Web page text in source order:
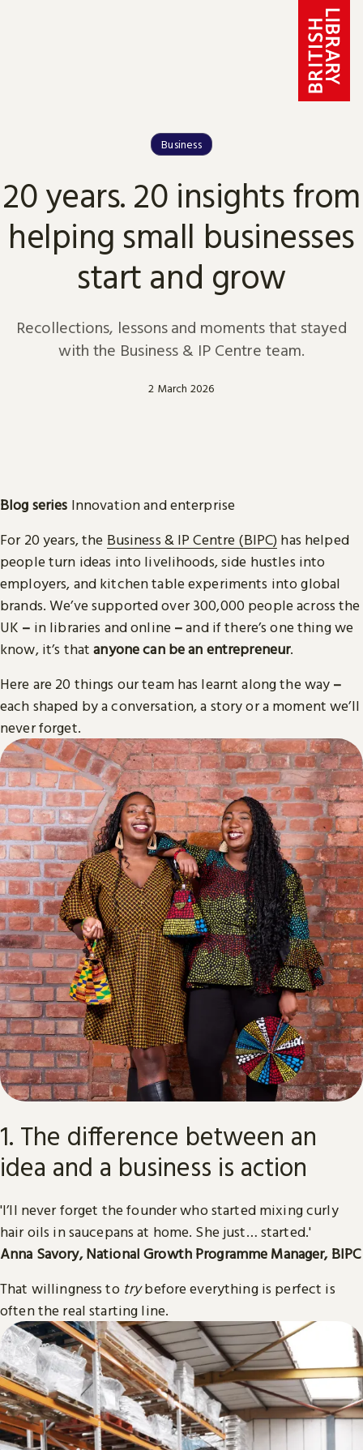
Business
20 years. 20 insights from
helping small businesses
start and grow
Recollections, lessons and moments that stayed
with the Business & IP Centre team.
2 March 2026
Blog series Innovation and enterprise
For 20 years, the Business & IP Centre (BIPC) has helped
people turn ideas into livelihoods, side hustles into
employers, and kitchen table experiments into global
brands. We’ve supported over 300,000 people across the
UK – in libraries and online –and if there’s one thing we
know, it’s thatanyone can be an entrepreneur.
Here are 20 things our team has learnt along the way –
each shaped by a conversation, a story or a moment we’ll
never forget.
1. The difference between an
idea and a business is action
'I’ll never forget the founder who started mixing curly
hair oils in saucepans at home. She just… started.'
Anna Savory, National Growth Programme Manager, BIPC
That willingness to trybefore everything is perfect is
often the real starting line.